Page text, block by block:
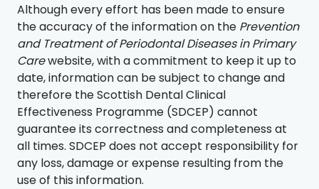
Although every effort has been made to ensure
the accuracy of the information on the Prevention
and Treatment of Periodontal Diseases in Primary
Carewebsite, with a commitment to keep it up to
date, information can be subject to change and
therefore the Scottish Dental Clinical
Effectiveness Programme (SDCEP) cannot
guarantee its correctness and completeness at
all times. SDCEP does not accept responsibility for
any loss, damage or expense resulting from the
use of this information.